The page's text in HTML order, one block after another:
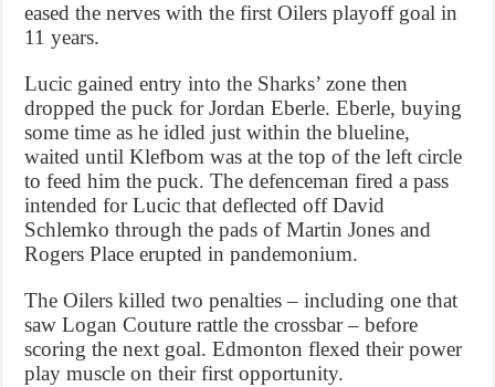
eased the nerves with the first Oilers playoff goal in
11 years.
Lucic gained entry into the Sharks’ zone then
dropped the puck for Jordan Eberle. Eberle, buying
some time as he idled just within the blueline,
waited until Klefbom was at the top of the left circle
to feed him the puck. The defenceman fired a pass
intended for Lucic that deflected off David
Schlemko through the pads of Martin Jones and
Rogers Place erupted in pandemonium.
The Oilers killed two penalties – including one that
saw Logan Couture rattle the crossbar – before
scoring the next goal. Edmonton flexed their power
play muscle on their first opportunity.